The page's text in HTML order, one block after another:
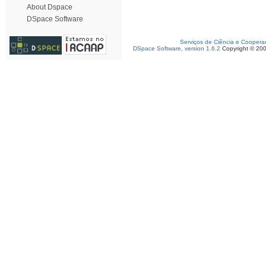
About Dspace
DSpace Software
Serviços de Ciência e
DSpace Software, version 1.6.2 Copyright ©